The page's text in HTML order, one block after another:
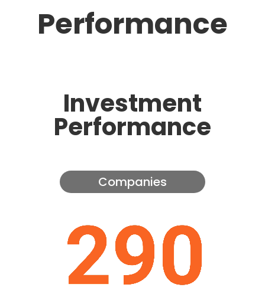
Performance
Investment
Performance
Companies